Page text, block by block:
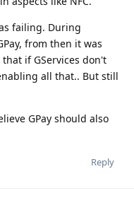
failing. During
from then it was
if GServices don't
all that.. But still
GPay should also
Reply